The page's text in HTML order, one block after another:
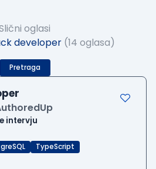
oglasi
developer (14 oglasa)
Pretraga
intervju
TypeScript